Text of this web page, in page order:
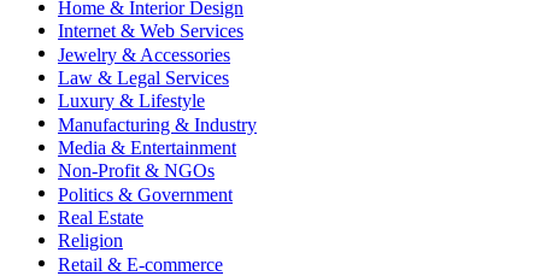
Home & Interior Design
Internet & Web Services
Jewelry & Accessories
Law & Legal Services
Luxury & Lifestyle
Manufacturing & Industry
Media & Entertainment
Non-Profit & NGOs
Politics & Government
Real Estate
Religion
Retail & E-commerce